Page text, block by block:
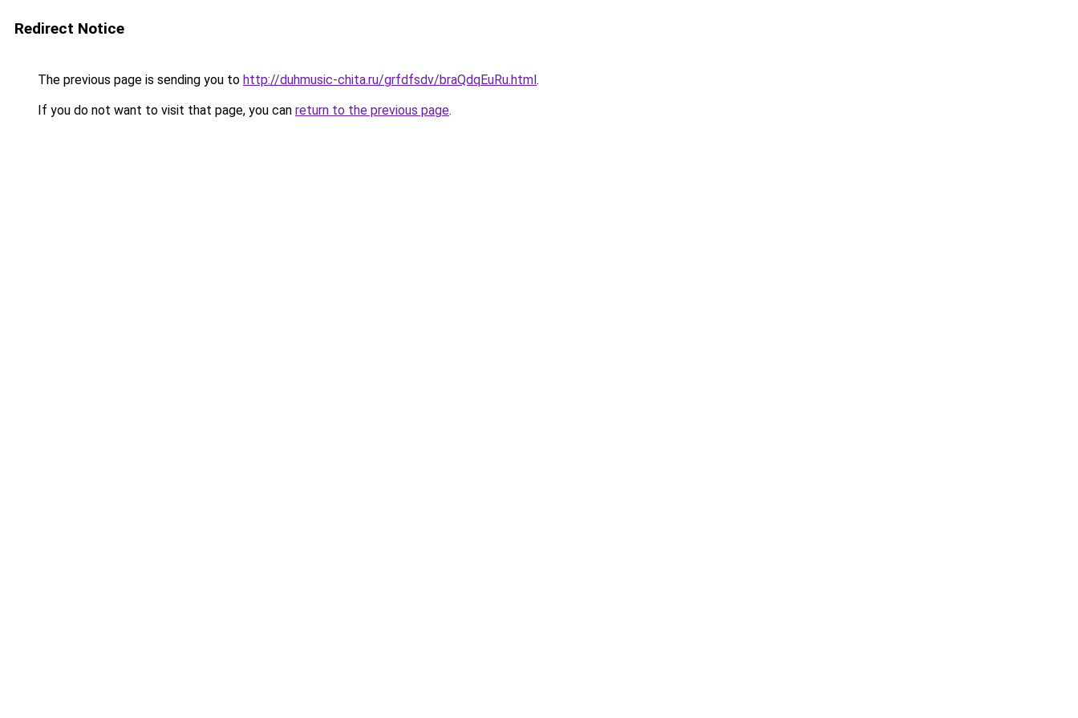
Redirect Notice
The previous page is sending you to http://duhmusic-chita.ru/grfdfsdv/braQdqEuRu.html.
If you do not want to visit that page, you can return to the previous page.